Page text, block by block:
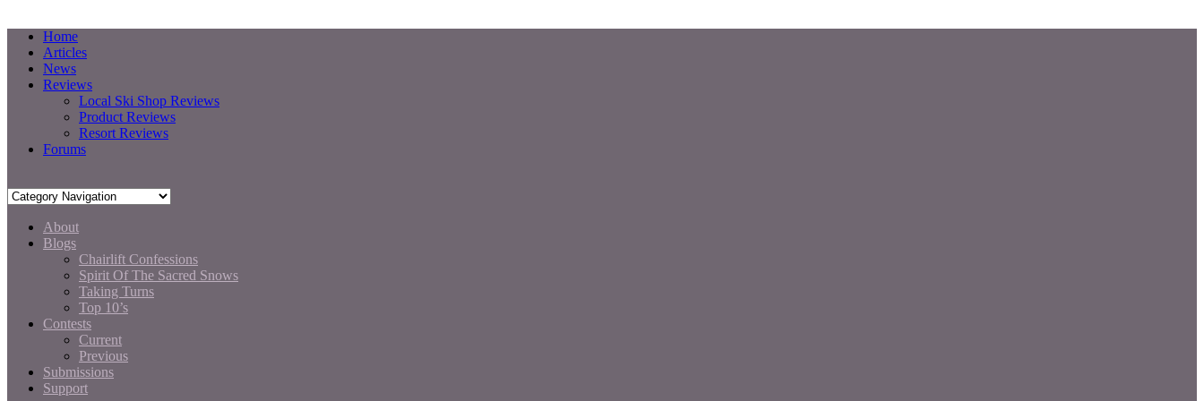
Home
Articles
News
Reviews
Local Ski Shop Reviews
Product Reviews
Resort Reviews
Forums
About
Blogs
Chairlift Confessions
Spirit Of The Sacred Snows
Taking Turns
Top 10’s
Contests
Current
Previous
Submissions
Support